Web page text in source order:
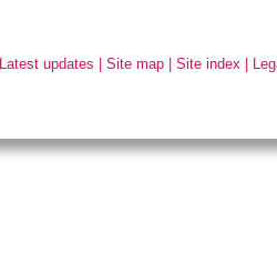
Latest updates |Site map |Site index